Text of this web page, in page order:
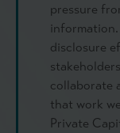
pressure
information.
disclosure
collaborate
that work
Private